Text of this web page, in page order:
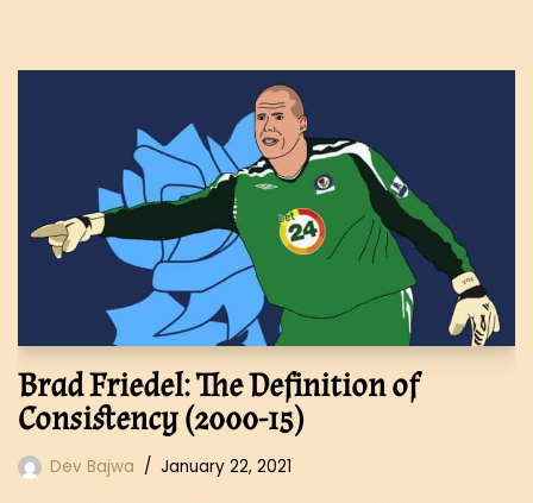
Brad Friedel: The Definition of
Consistency (2000-15)
Dev Bajwa January 22, 2021